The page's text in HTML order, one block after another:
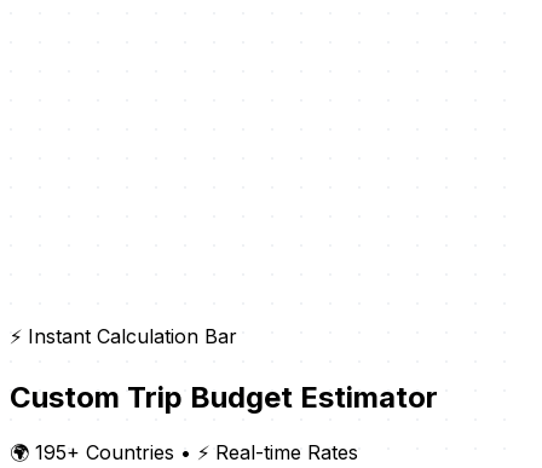
⚡ Instant Calculation Bar
Custom Trip Budget Estimator
🌍 195+ Countries • ⚡ Real-time Rates